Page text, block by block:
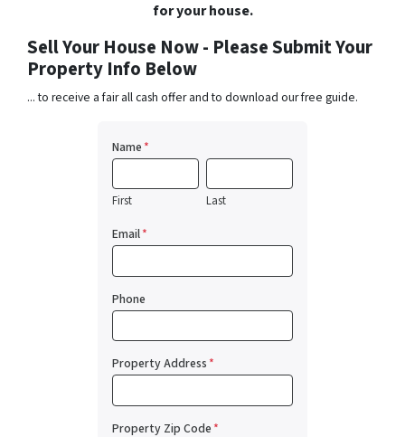
for your house.
Sell Your House Now - Please Submit Your
Property Info Below
... to receive a fair all cash offer and to download our free guide.
Name*
First Last
Email*
Phone
Property Address*
Property Zip Code*